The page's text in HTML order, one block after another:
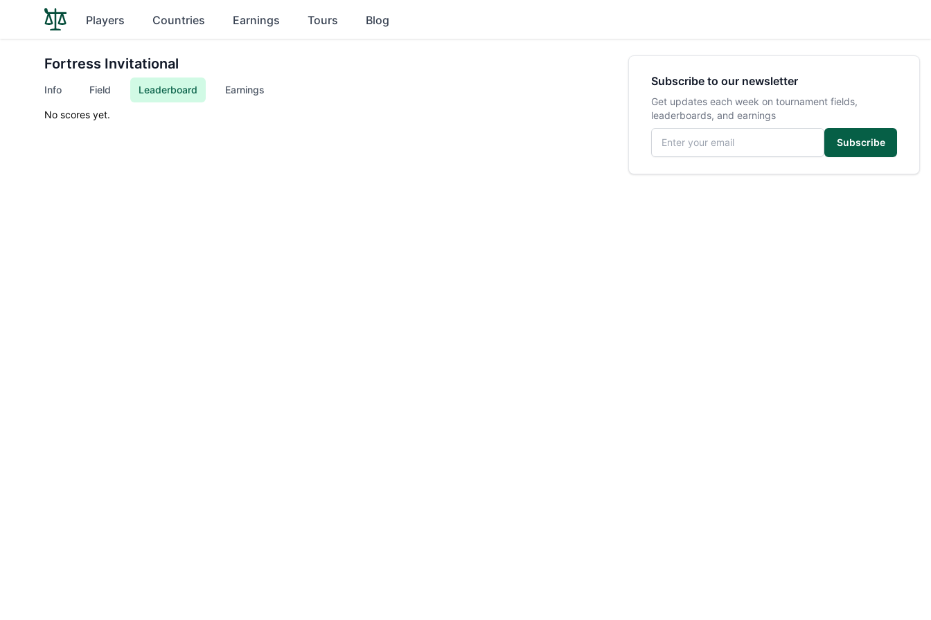
Players Countries Earnings Tours Blog
Fortress Invitational
Info Field Leaderboard Earnings
No scores yet.
Subscribe to our newsletter
Get updates each week on tournament fields,
leaderboards, and earnings
Email address
Subscribe